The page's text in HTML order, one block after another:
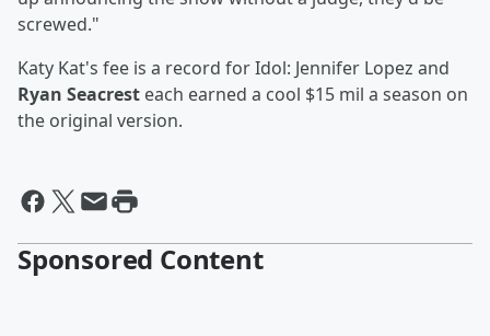
screwed."
Katy Kat's fee is a record for Idol: Jennifer Lopez and
Ryan Seacrest each earned a cool $15 mil a season on
the original version.
Sponsored Content